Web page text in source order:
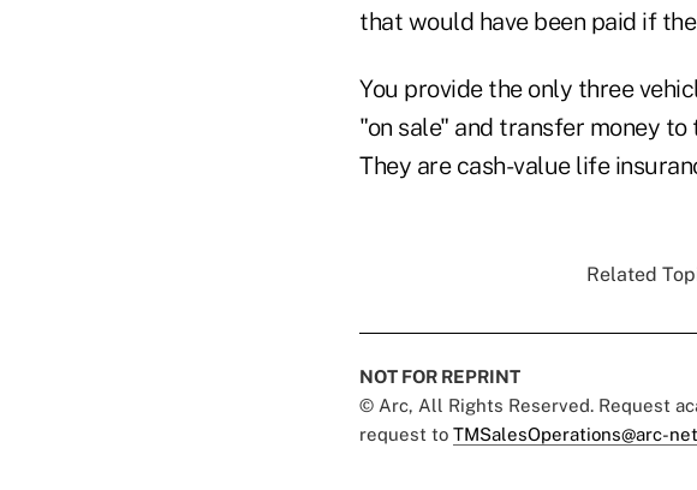
that would have been paid if
You provide the only three
"on sale" and transfer money
They are cash-value life
Related
NOT FOR REPRINT
© Arc, All Rights Reserved. Request
request to TMSalesOperations@arc-